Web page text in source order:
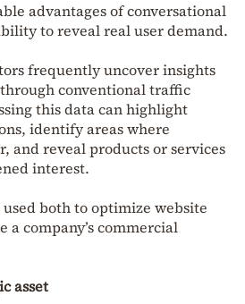
advantages of conversational
to reveal real user demand.
frequently uncover insights
conventional traffic
this data can highlight
identify areas where
and reveal products or services
interest.
used both to optimize website
company’s commercial
asset